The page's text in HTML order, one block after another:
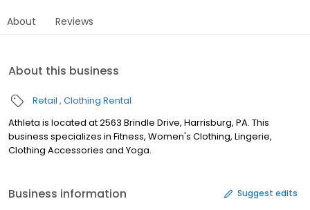
About Reviews
About this business
Retail Clothing Rental
Athleta is located at 2563 Brindle Drive, Harrisburg, PA. This
business specializes in Fitness, Women's Clothing, Lingerie,
Clothing Accessories and Yoga.
Business information Suggest edits